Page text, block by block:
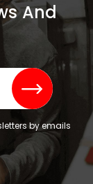
And
by emails